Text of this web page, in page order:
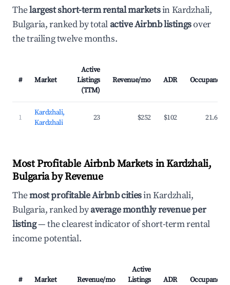
Thelargest short-term rental marketsin Kardzhali,
Bulgaria, ranked by totalactive Airbnb listingsover
the trailing twelve months.
# Market
Active
Listings
(TTM)
Revenue/mo ADR Occupancy
1
Kardzhali,
Kardzhali
23 $252 $102 21.6%
Most Profitable Airbnb Markets in Kardzhali,
Bulgaria by Revenue
Themost profitable Airbnb citiesin Kardzhali,
Bulgaria, ranked byaverage monthly revenue per
listing— the clearest indicator of short-term rental
income potential.
# Market Revenue/mo
Active
Listings
ADR Occupancy